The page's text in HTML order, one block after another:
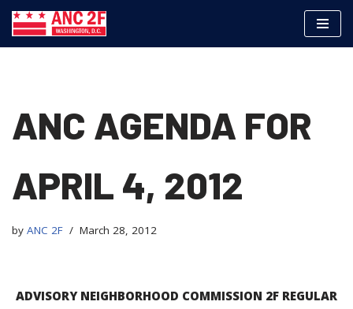
ANC AGENDA FOR
APRIL 4, 2012
by ANC 2F March 28, 2012
ADVISORY NEIGHBORHOOD COMMISSION 2F REGULAR